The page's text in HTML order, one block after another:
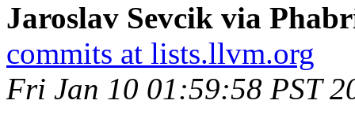
Jaroslav Sevcik via
commits at lists.llvm.org
Fri Jan 10 01:59:58 PST